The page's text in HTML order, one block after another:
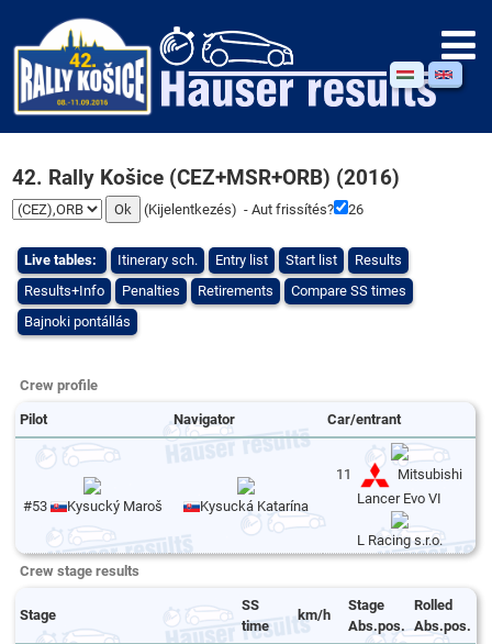
42. Rally Košice (CEZ+MSR+ORB) (2016)
(Kijelentkezés) - Aut frissítés? 26
Live tables: Itinerary sch. Entry list Start list
Results
Results+Info
Penalties Retirements
Compare SS times
Bajnoki pontállás
Crew profile
Pilot Navigator Car/entrant
#53 Kysucký Maroš Kysucká Katarína
11
Mitsubishi
Lancer Evo VI
L Racing s.r.o.
Crew stage results
Stage
SS
time
km/h
Stage
Abs.pos.
Rolled
Abs.pos.